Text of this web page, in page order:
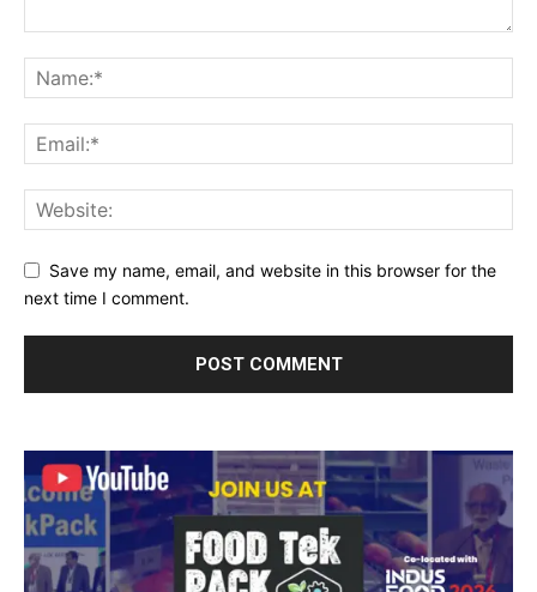
Save my name, email, and website in this browser for the
next time I comment.